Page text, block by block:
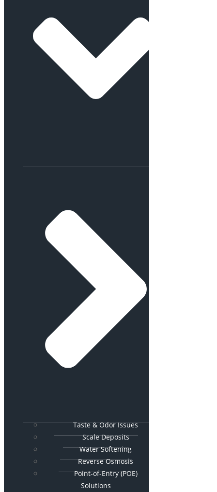
Taste & Odor Issues
Scale Deposits
Water Softening
Reverse Osmosis
Point-of-Entry (POE)
Solutions